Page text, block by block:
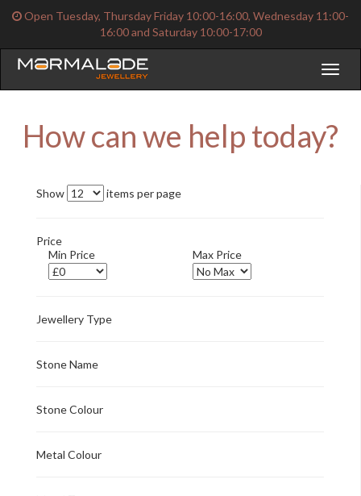
Open Tuesday, Thursday Friday 10:00-16:00, Wednesday 11:00-
16:00 and Saturday 10:00-17:00
How can we help today?
Show items per page
Price
Min Price
Max Price
Jewellery Type
Stone Name
Stone Colour
Metal Colour